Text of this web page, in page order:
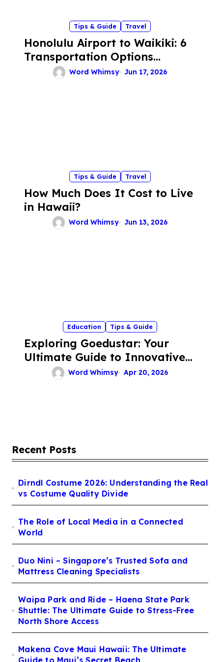
Tips & Guide Travel
Honolulu Airport to Waikiki: 6
Transportation Options
Compared for a Stress-Free
Word Whimsy Jun 17, 2026
Tips & Guide Travel
How Much Does It Cost to Live
in Hawaii?
Word Whimsy Jun 13, 2026
Education Tips & Guide
Exploring Goedustar: Your
Ultimate Guide to Innovative
Tech Solutions
Word Whimsy Apr 20, 2026
Recent Posts
Dirndl Costume 2026: Understanding the Real
vs Costume Quality Divide
The Role of Local Media in a Connected
World
Duo Nini – Singapore’s Trusted Sofa and
Mattress Cleaning Specialists
Waipa Park and Ride – Haena State Park
Shuttle: The Ultimate Guide to Stress-Free
North Shore Access
Makena Cove Maui Hawaii: The Ultimate